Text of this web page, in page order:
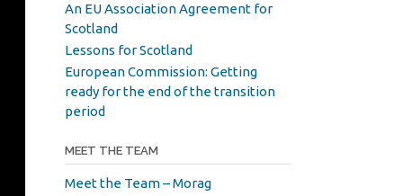
An EU Association Agreement for
Scotland
Lessons for Scotland
European Commission: Getting
ready for the end of the transition
period
MEET THE TEAM
Meet the Team – Morag